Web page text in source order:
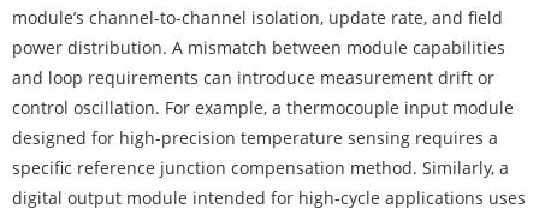
module’s channel-to-channel isolation, update rate, and field
power distribution. A mismatch between module capabilities
and loop requirements can introduce measurement drift or
control oscillation. For example, a thermocouple input module
designed for high-precision temperature sensing requires a
specific reference junction compensation method. Similarly, a
digital output module intended for high-cycle applications uses